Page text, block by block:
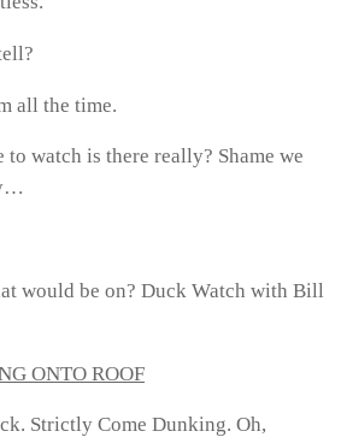
all the time.
to watch is there really? Shame we
would be on? Duck Watch with Bill
ONTO ROOF
Strictly Come Dunking. Oh,